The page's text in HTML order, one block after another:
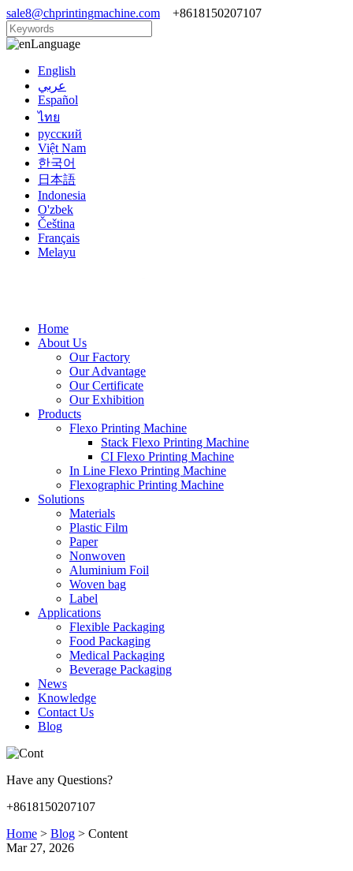
sale8@chprintingmachine.com +8618150207107
Language
English
عربي
Español
ไทย
русский
Việt Nam
한국어
日本語
Indonesia
O'zbek
Čeština
Français
Melayu
Home
About Us
Our Factory
Our Advantage
Our Certificate
Our Exhibition
Products
Flexo Printing Machine
Stack Flexo Printing Machine
CI Flexo Printing Machine
In Line Flexo Printing Machine
Flexographic Printing Machine
Solutions
Materials
Plastic Film
Paper
Nonwoven
Aluminium Foil
Woven bag
Label
Applications
Flexible Packaging
Food Packaging
Medical Packaging
Beverage Packaging
News
Knowledge
Contact Us
Blog
Have any Questions?
+8618150207107
Home > Blog > Content
Mar 27, 2026